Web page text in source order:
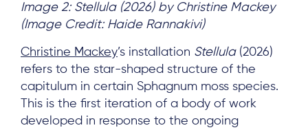
Image 2: Stellula (2026) by Christine Mackey
(Image Credit: Haide Rannakivi)
Christine Mackey’s installation Stellula(2026)
refers to the star-shaped structure of the
capitulum in certain Sphagnum moss species.
This is the first iteration of a body of work
developed in response to the ongoing